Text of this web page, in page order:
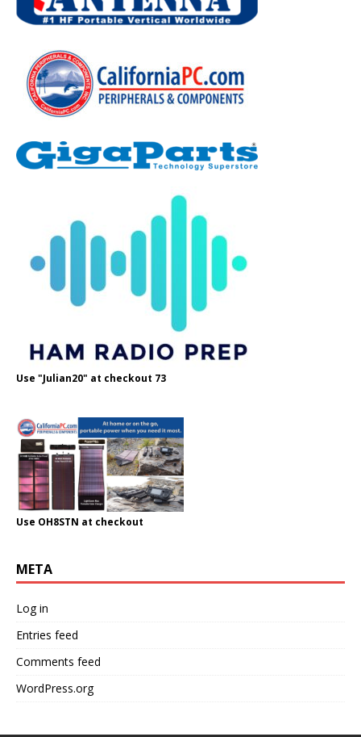
Use "Julian20" at checkout 73
Use OH8STN at checkout
META
Log in
Entries feed
Comments feed
WordPress.org